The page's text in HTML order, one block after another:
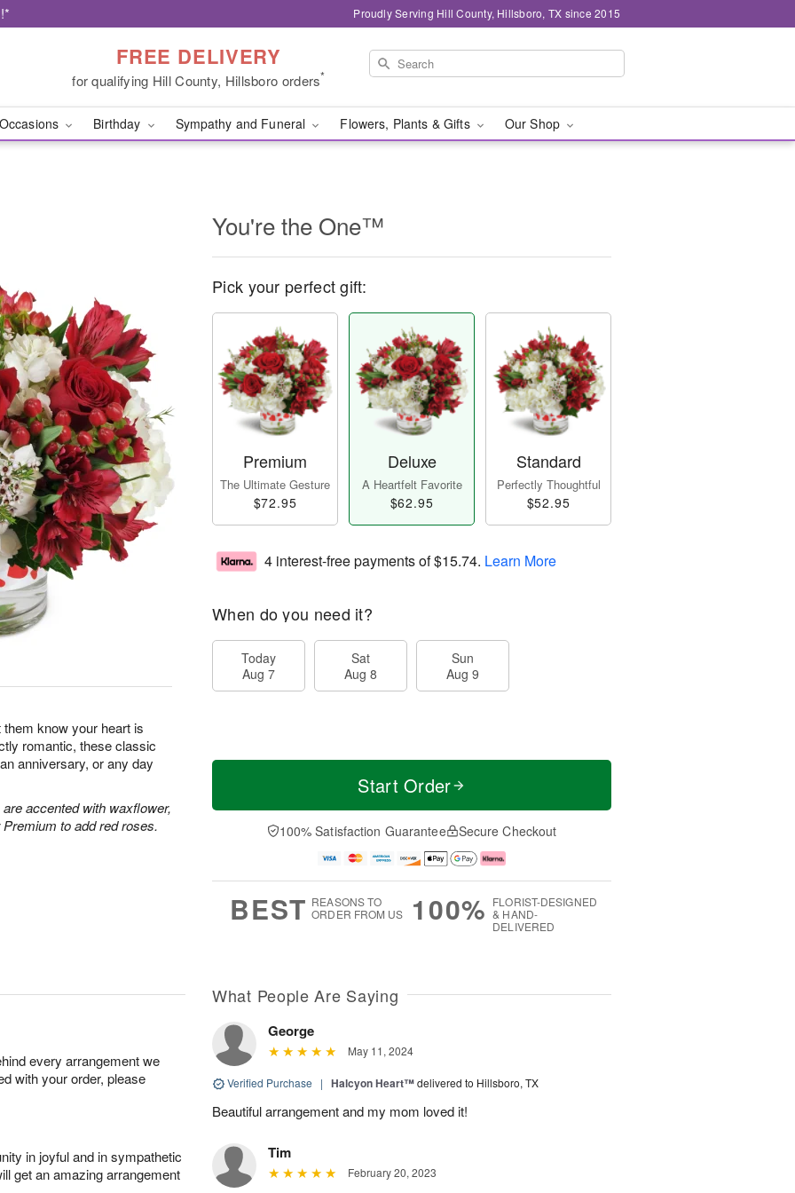
Proudly Serving Hill County, Hillsboro, TX since 2015
FREE DELIVERY
for qualifying Hill County, Hillsboro orders*
Birthday Sympathy and Funeral Flowers, Plants & Gifts Our Shop
them know your heart is
romantic, these classic
anniversary, or any day
accented with waxflower,
to add red roses.
You're the One™
Pick your perfect gift:
Premium
The Ultimate Gesture
$72.95
Deluxe
A Heartfelt Favorite
$62.95
Standard
Perfectly Thoughtful
$52.95
4 interest-free payments of$15.74. Learn More
When do you need it?
Today
Aug 7
Sat
Aug 8
Sun
Aug 9
Start Order
100% Satisfaction Guarantee Secure Checkout
BEST REASONS TO
ORDER FROM US
100% FLORIST-DESIGNED
& HAND-
DELIVERED
every arrangement we
with your order, please
in joyful and in sympathetic
get an amazing arrangement
What People Are Saying
George
May 11, 2024
Verified Purchase | Halcyon Heart™delivered to Hillsboro, TX
Beautiful arrangement and my mom loved it!
Tim
February 20, 2023